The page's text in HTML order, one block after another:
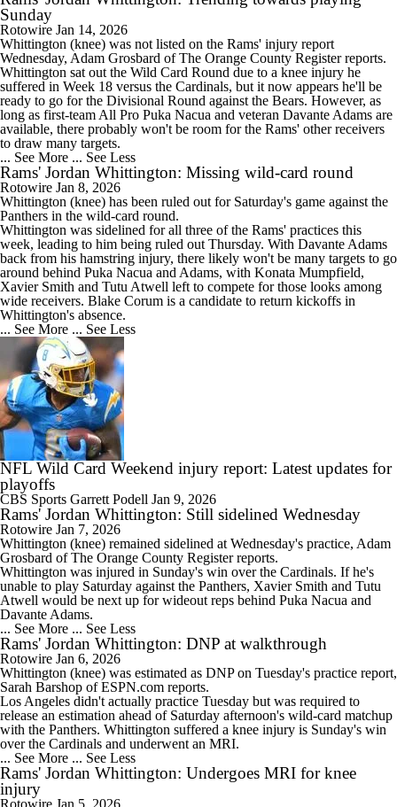
Sunday
Rotowire Jan 14, 2026
Whittington (knee) was not listed on the Rams' injury report
Wednesday, Adam Grosbard of The Orange County Register reports.
Whittington sat out the Wild Card Round due to a knee injury he
suffered in Week 18 versus the Cardinals, but it now appears he'll be
ready to go for the Divisional Round against the Bears. However, as
long as first-team All Pro Puka Nacua and veteran Davante Adams are
available, there probably won't be room for the Rams' other receivers
to draw many targets.
... See More ... See Less
Rams' Jordan Whittington: Missing wild-card round
Rotowire Jan 8, 2026
Whittington (knee) has been ruled out for Saturday's game against the
Panthers in the wild-card round.
Whittington was sidelined for all three of the Rams' practices this
week, leading to him being ruled out Thursday. With Davante Adams
back from his hamstring injury, there likely won't be many targets to go
around behind Puka Nacua and Adams, with Konata Mumpfield,
Xavier Smith and Tutu Atwell left to compete for those looks among
wide receivers. Blake Corum is a candidate to return kickoffs in
Whittington's absence.
... See More ... See Less
NFL Wild Card Weekend injury report: Latest updates for
playoffs
CBS Sports Garrett Podell Jan 9, 2026
Rams' Jordan Whittington: Still sidelined Wednesday
Rotowire Jan 7, 2026
Whittington (knee) remained sidelined at Wednesday's practice, Adam
Grosbard of The Orange County Register reports.
Whittington was injured in Sunday's win over the Cardinals. If he's
unable to play Saturday against the Panthers, Xavier Smith and Tutu
Atwell would be next up for wideout reps behind Puka Nacua and
Davante Adams.
... See More ... See Less
Rams' Jordan Whittington: DNP at walkthrough
Rotowire Jan 6, 2026
Whittington (knee) was estimated as DNP on Tuesday's practice report,
Sarah Barshop of ESPN.com reports.
Los Angeles didn't actually practice Tuesday but was required to
release an estimation ahead of Saturday afternoon's wild-card matchup
with the Panthers. Whittington suffered a knee injury is Sunday's win
over the Cardinals and underwent an MRI.
... See More ... See Less
Rams' Jordan Whittington: Undergoes MRI for knee
injury
Rotowire Jan 5, 2026